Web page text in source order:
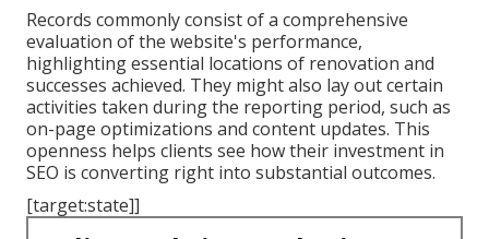
Records commonly consist of a comprehensive
evaluation of the website's performance,
highlighting essential locations of renovation and
successes achieved. They might also lay out certain
activities taken during the reporting period, such as
on-page optimizations and content updates. This
openness helps clients see how their investment in
SEO is converting right into substantial outcomes.
[target:state]]